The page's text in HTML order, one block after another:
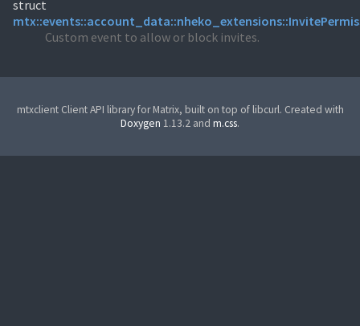
struct
Custom event to allow or block invites.
mtxclient Client API library for Matrix, built on top of libcurl. Created with
Doxygen 1.13.2 and m.css.